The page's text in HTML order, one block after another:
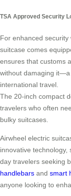
TSA Approved Security
For enhanced security
suitcase comes
ensures that customs
without damaging it—a
international travel.
The 20-inch compact
travelers who often
bulky suitcases.
Airwheel electric
innovative
day travelers seeking
handlebars and smart
anyone looking to